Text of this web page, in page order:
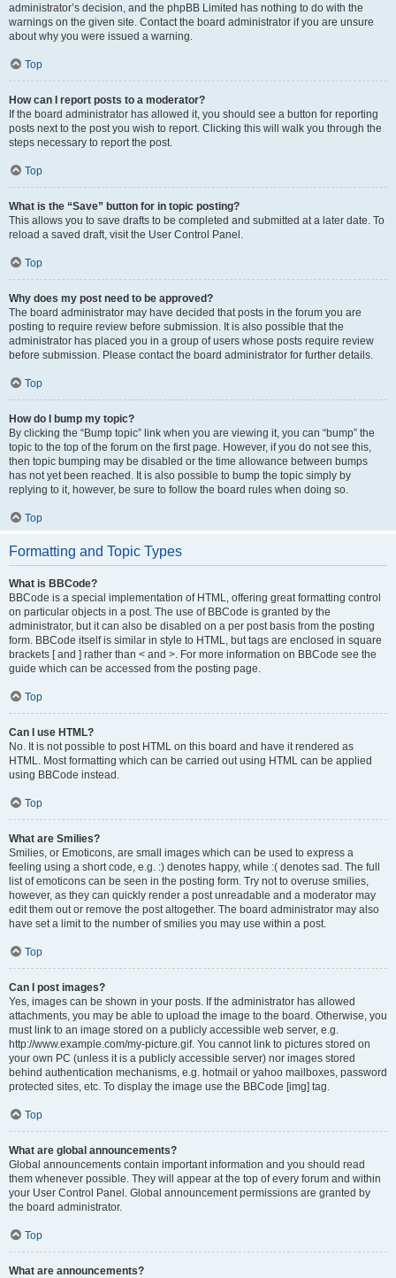
administrator’s decision, and the phpBB Limited has nothing to do with the
warnings on the given site. Contact the board administrator if you are unsure
about why you were issued a warning.
Top
How can I report posts to a moderator?
If the board administrator has allowed it, you should see a button for reporting
posts next to the post you wish to report. Clicking this will walk you through the
steps necessary to report the post.
Top
What is the “Save” button for in topic posting?
This allows you to save drafts to be completed and submitted at a later date. To
reload a saved draft, visit the User Control Panel.
Top
Why does my post need to be approved?
The board administrator may have decided that posts in the forum you are
posting to require review before submission. It is also possible that the
administrator has placed you in a group of users whose posts require review
before submission. Please contact the board administrator for further details.
Top
How do I bump my topic?
By clicking the “Bump topic” link when you are viewing it, you can “bump” the
topic to the top of the forum on the first page. However, if you do not see this,
then topic bumping may be disabled or the time allowance between bumps
has not yet been reached. It is also possible to bump the topic simply by
replying to it, however, be sure to follow the board rules when doing so.
Top
Formatting and Topic Types
What is BBCode?
BBCode is a special implementation of HTML, offering great formatting control
on particular objects in a post. The use of BBCode is granted by the
administrator, but it can also be disabled on a per post basis from the posting
form. BBCode itself is similar in style to HTML, but tags are enclosed in square
brackets [ and ] rather than < and >. For more information on BBCode see the
guide which can be accessed from the posting page.
Top
Can I use HTML?
No. It is not possible to post HTML on this board and have it rendered as
HTML. Most formatting which can be carried out using HTML can be applied
using BBCode instead.
Top
What are Smilies?
Smilies, or Emoticons, are small images which can be used to express a
feeling using a short code, e.g. :) denotes happy, while :( denotes sad. The full
list of emoticons can be seen in the posting form. Try not to overuse smilies,
however, as they can quickly render a post unreadable and a moderator may
edit them out or remove the post altogether. The board administrator may also
have set a limit to the number of smilies you may use within a post.
Top
Can I post images?
Yes, images can be shown in your posts. If the administrator has allowed
attachments, you may be able to upload the image to the board. Otherwise, you
must link to an image stored on a publicly accessible web server, e.g.
http://www.example.com/my-picture.gif. You cannot link to pictures stored on
your own PC (unless it is a publicly accessible server) nor images stored
behind authentication mechanisms, e.g. hotmail or yahoo mailboxes, password
protected sites, etc. To display the image use the BBCode [img] tag.
Top
What are global announcements?
Global announcements contain important information and you should read
them whenever possible. They will appear at the top of every forum and within
your User Control Panel. Global announcement permissions are granted by
the board administrator.
Top
What are announcements?